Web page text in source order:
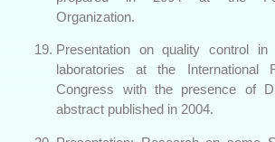
Organization.
Presentation on quality control in
laboratories at the International
Congress with the presence of
abstract published in 2004.